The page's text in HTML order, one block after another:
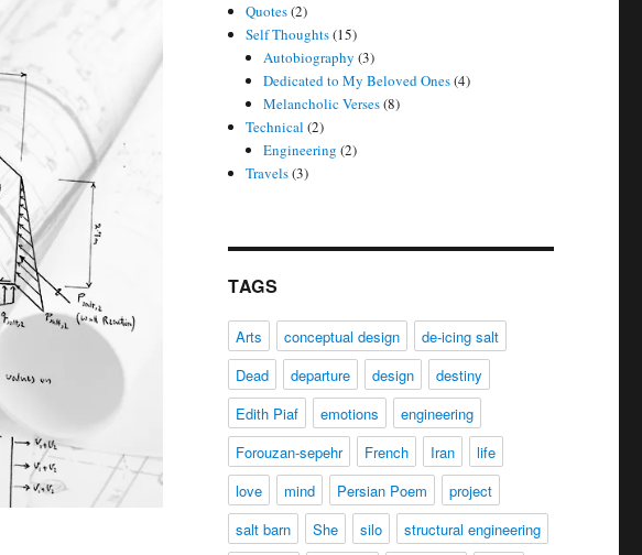
Quotes(2)
Self Thoughts(15)
Autobiography (3)
Dedicated to My Beloved Ones(4)
Melancholic Verses(8)
Technical (2)
Engineering (2)
Travels(3)
TAGS
Arts conceptual design
de-icing salt
Dead
departure design
destiny
Edith Piaf
emotions
engineering
Forouzan-sepehr
French Iran
life
love
mind Persian Poem
project
salt barn
She silo
structural engineering